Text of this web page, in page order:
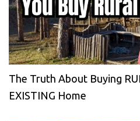
The Truth About Buying
EXISTING Home